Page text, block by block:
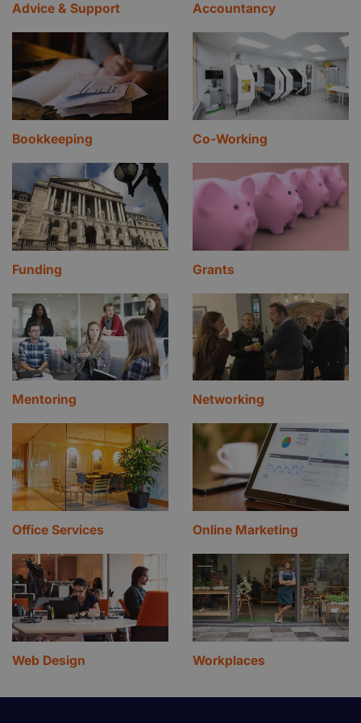
Advice & Support Accountancy
Bookkeeping Co-Working
Funding Grants
Mentoring Networking
Office Services Online Marketing
Web Design Workplaces